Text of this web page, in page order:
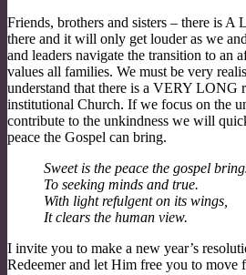
Friends, brothers and sisters – there is
there and it will only get louder as we
and leaders navigate the transition to an
values all families. We must be very
understand that there is a VERY LONG
institutional Church. If we focus on the
contribute to the unkindness we will
peace the Gospel can bring.
Sweet is the peace the gospel
To seeking minds and true.
With light refulgent on its wings,
It clears the human view.
I invite you to make a new year’s
Redeemer and let Him free you to